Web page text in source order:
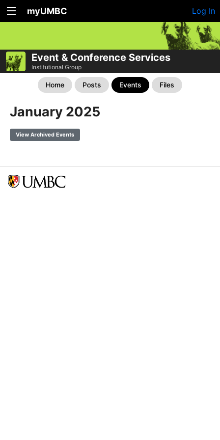
myUMBC Log In
Event & Conference Services
Institutional Group
Home Posts Events Files
January 2025
View Archived Events